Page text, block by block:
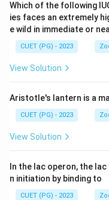
Step 3: Analysis
Assertion (A)
systemic. Reason
systems, it is
Step 4: Conclusion
(R) is the direct
disease is called
Final Answer: (A)
Which of the following
ies faces an extremely
e wild in immediate or
CUET (PG) - 2023
View Solution
Aristotle's lantern is a
CUET (PG) - 2023
View Solution
In the lac operon, the
n initiation by binding to
CUET (PG) - 2023